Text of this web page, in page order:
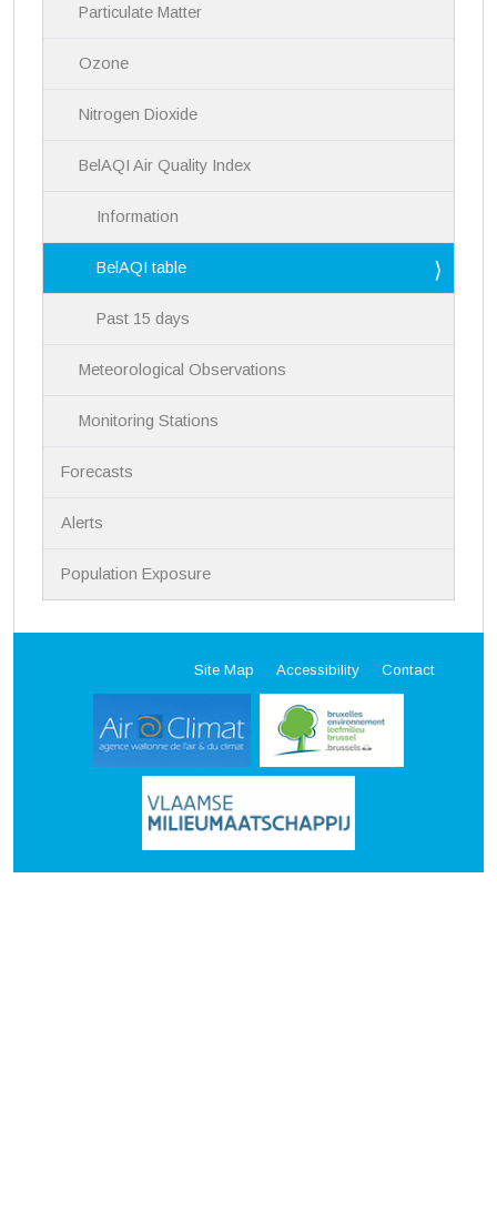
Particulate Matter
Ozone
Nitrogen Dioxide
BelAQI Air Quality Index
Information
BelAQI table
Past 15 days
Meteorological Observations
Monitoring Stations
Forecasts
Alerts
Population Exposure
Site Map Accessibility Contact